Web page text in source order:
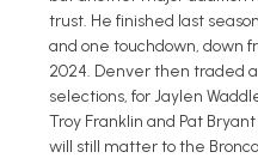
trust. He finished last
and one touchdown, down
2024. Denver then traded
selections, for Jaylen
Troy Franklin and Pat
will still matter to the